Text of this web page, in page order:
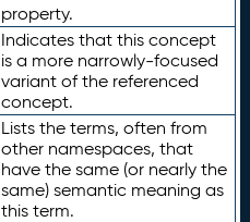
property.
Indicates that this concept
is a more narrowly-focused
variant of the referenced
concept.
Lists the terms, often from
other namespaces, that
have the same (or nearly the
same) semantic meaning as
this term.